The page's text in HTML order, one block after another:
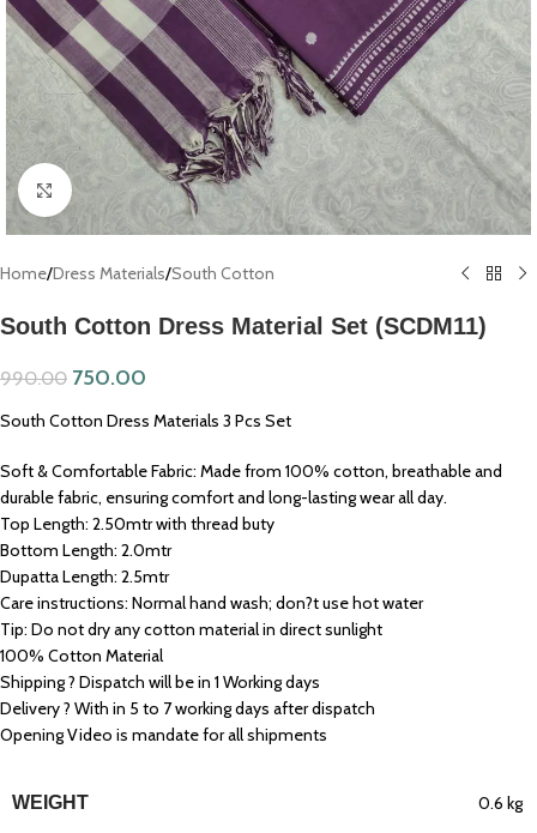
Click to enlarge
Home/Dress Materials/South Cotton
South Cotton Dress Material Set (SCDM11)
990.00 750.00
South Cotton Dress Materials 3 Pcs Set
Soft & Comfortable Fabric: Made from 100% cotton, breathable and
durable fabric, ensuring comfort and long-lasting wear all day.
Top Length: 2.50mtr with thread buty
Bottom Length: 2.0mtr
Dupatta Length: 2.5mtr
Care instructions: Normal hand wash; don?t use hot water
Tip: Do not dry any cotton material in direct sunlight
100% Cotton Material
Shipping ? Dispatch will be in 1 Working days
Delivery ? With in 5 to 7 working days after dispatch
Opening Video is mandate for all shipments
WEIGHT 0.6 kg